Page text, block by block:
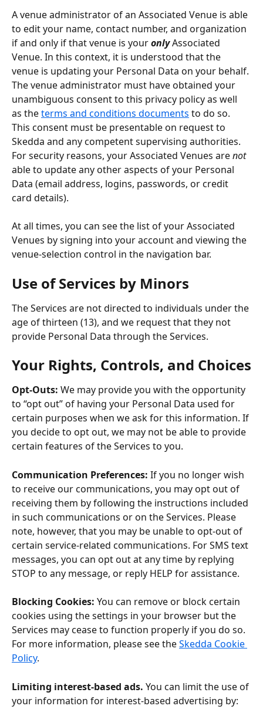
A venue administrator of an Associated Venue is able
to edit your name, contact number, and organization
if and only if that venue is your only Associated
Venue. In this context, it is understood that the
venue is updating your Personal Data on your behalf.
The venue administrator must have obtained your
unambiguous consent to this privacy policy as well
as the terms and conditions documents to do so.
This consent must be presentable on request to
Skedda and any competent supervising authorities.
For security reasons, your Associated Venues are not
able to update any other aspects of your Personal
Data (email address, logins, passwords, or credit
card details).
At all times, you can see the list of your Associated
Venues by signing into your account and viewing the
venue-selection control in the navigation bar.
Use of Services by Minors
The Services are not directed to individuals under the
age of thirteen (13), and we request that they not
provide Personal Data through the Services.
Your Rights, Controls, and Choices
Opt-Outs: We may provide you with the opportunity
to “opt out” of having your Personal Data used for
certain purposes when we ask for this information. If
you decide to opt out, we may not be able to provide
certain features of the Services to you.
Communication Preferences: If you no longer wish
to receive our communications, you may opt out of
receiving them by following the instructions included
in such communications or on the Services. Please
note, however, that you may be unable to opt-out of
certain service-related communications. For SMS text
messages, you can opt out at any time by replying
STOP to any message, or reply HELP for assistance.
Blocking Cookies: You can remove or block certain
cookies using the settings in your browser but the
Services may cease to function properly if you do so.
For more information, please see the Skedda Cookie
Policy.
Limiting interest-based ads. You can limit the use of
your information for interest-based advertising by: